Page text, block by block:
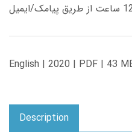
English | 2020 | PDF | 43
Description